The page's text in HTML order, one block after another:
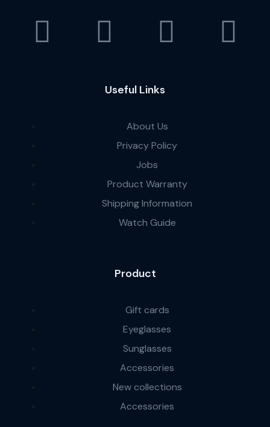
Useful Links
About Us
Privacy Policy
Jobs
Product Warranty
Shipping Information
Watch Guide
Product
Gift cards
Eyeglasses
Sunglasses
Accessories
New collections
Accessories